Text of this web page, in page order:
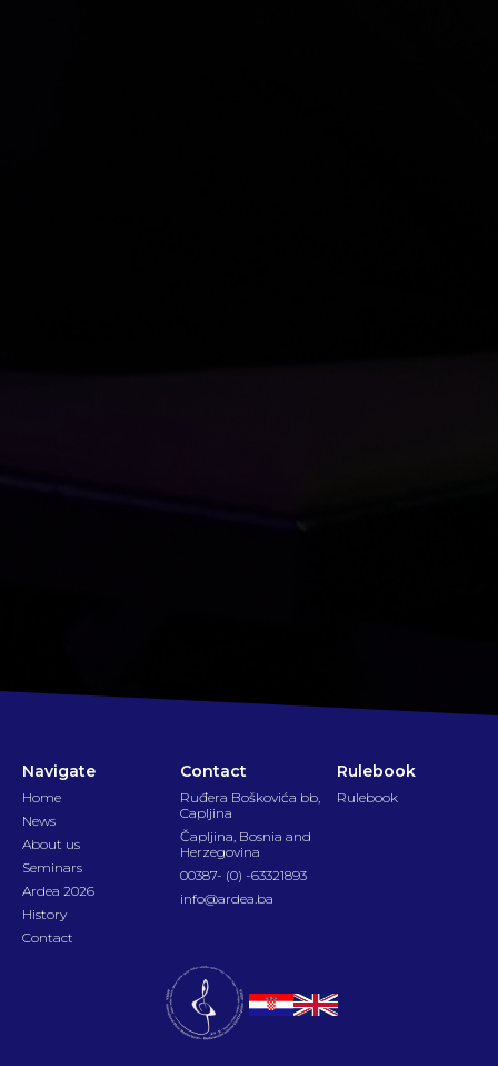
Navigate
Home
News
About us
Seminars
Ardea 2026
History
Contact
Contact
Ruđera Boškovića bb,
Capljina
Čapljina, Bosnia and
Herzegovina
00387- (0) -63321893
info@ardea.ba
Rulebook
Rulebook